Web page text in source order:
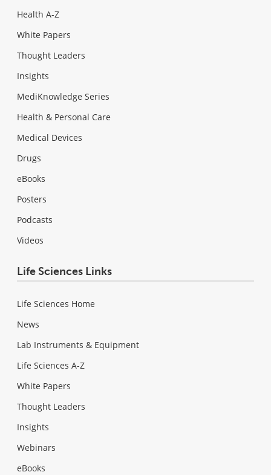
Health A-Z
White Papers
Thought Leaders
Insights
MediKnowledge Series
Health & Personal Care
Medical Devices
Drugs
eBooks
Posters
Podcasts
Videos
Life Sciences Links
Life Sciences Home
News
Lab Instruments & Equipment
Life Sciences A-Z
White Papers
Thought Leaders
Insights
Webinars
eBooks